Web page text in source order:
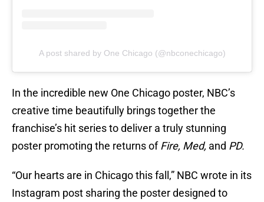
A post shared by One Chicago (@nbconechicago)
In the incredible new One Chicago poster, NBC’s
creative time beautifully brings together the
franchise’s hit series to deliver a truly stunning
poster promoting the returns ofFire, Med, and PD.
“Our hearts are in Chicago this fall,” NBC wrote in its
Instagram post sharing the poster designed to